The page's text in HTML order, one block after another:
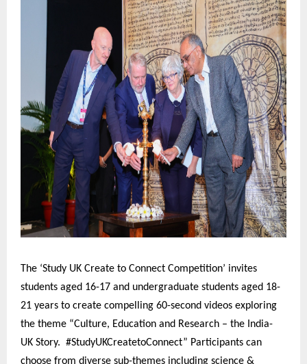
The ‘Study UK Create to Connect Competition’ invites
students aged 16-17 and undergraduate students aged 18-
21 years to create compelling 60-second videos exploring
the theme “Culture, Education and Research – the India-
UK Story. #StudyUKCreatetoConnect” Participants can
choose from diverse sub-themes including science &